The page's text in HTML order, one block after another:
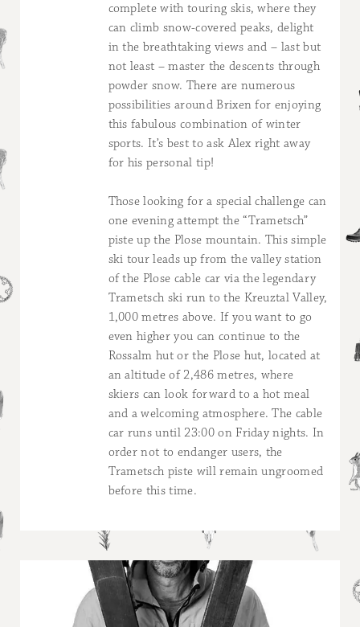
complete with touring skis, where they
can climb snow-covered peaks, delight
in the breathtaking views and – last but
not least – master the descents through
powder snow. There are numerous
possibilities around Brixen for enjoying
this fabulous combination of winter
sports. It’s best to ask Alex right away
for his personal tip!
Those looking for a special challenge can
one evening attempt the “Trametsch”
piste up the Plose mountain. This simple
ski tour leads up from the valley station
of the Plose cable car via the legendary
Trametsch ski run to the Kreuztal Valley,
1,000 metres above. If you want to go
even higher you can continue to the
Rossalm hut or the Plose hut, located at
an altitude of 2,486 metres, where
skiers can look forward to a hot meal
and a welcoming atmosphere. The cable
car runs until 23:00 on Friday nights. In
order not to endanger users, the
Trametsch piste will remain ungroomed
before this time.